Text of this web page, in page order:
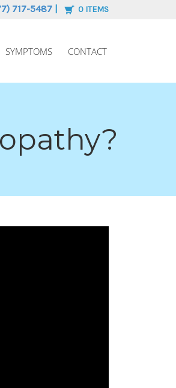
717-5487 | 0 ITEMS
SYMPTOMS CONTACT